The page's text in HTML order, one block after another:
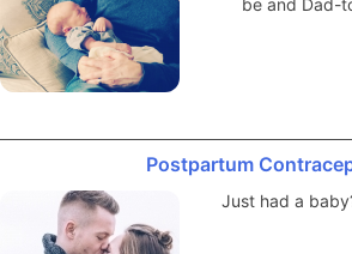
Postpartum
Just had a